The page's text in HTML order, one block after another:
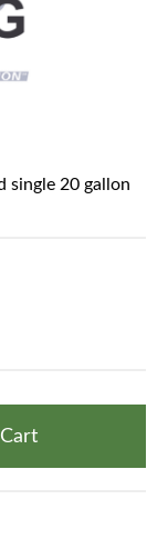
single 20 gallon